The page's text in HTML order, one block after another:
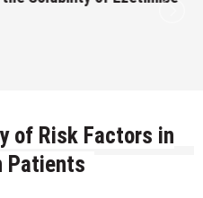
of Risk Factors in
Patients